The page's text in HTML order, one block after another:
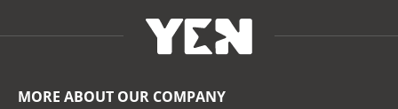
MORE ABOUT OUR COMPANY